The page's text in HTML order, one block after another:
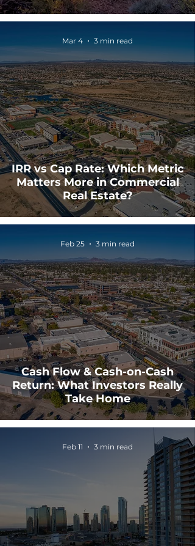
IRR vs Cap Rate: Which Metric
Matters More in Commercial
Real Estate?
Mar 4 3 min read
Cash Flow & Cash-on-Cash
Return: What Investors Really
Take Home
Feb 25 3 min read
Feb 11 3 min read